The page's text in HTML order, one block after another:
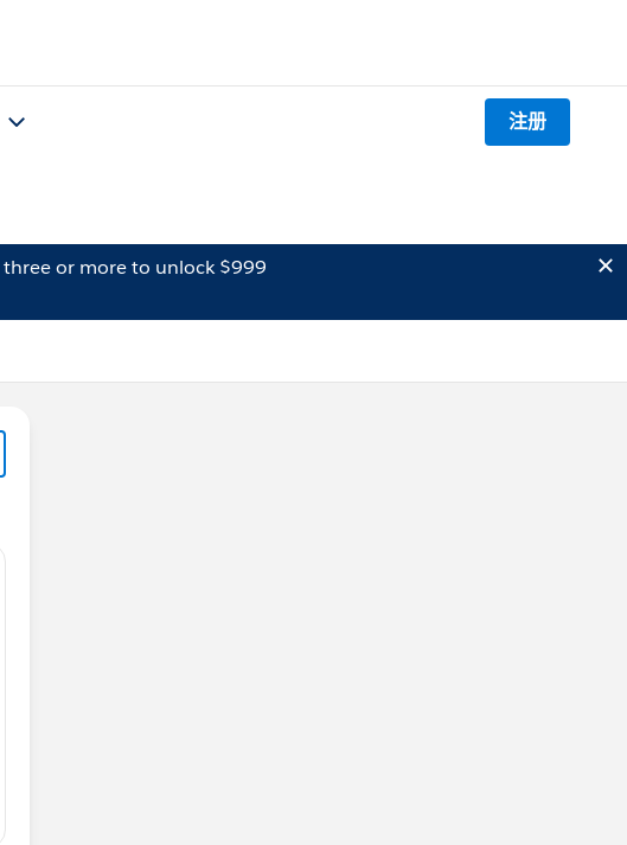
注册
three or more to unlock $999